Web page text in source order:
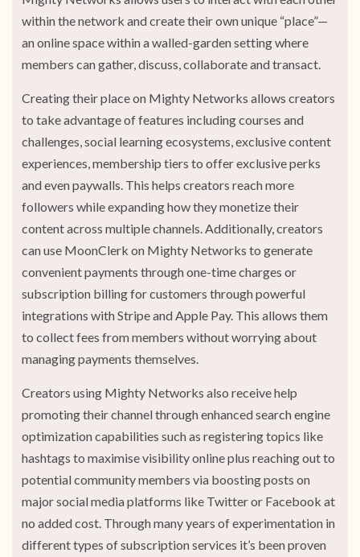
within the network and create their own unique “place”—
an online space within a walled-garden setting where
members can gather, discuss, collaborate and transact.
Creating their place on Mighty Networks allows creators
to take advantage of features including courses and
challenges, social learning ecosystems, exclusive content
experiences, membership tiers to offer exclusive perks
and even paywalls. This helps creators reach more
followers while expanding how they monetize their
content across multiple channels. Additionally, creators
can use MoonClerk on Mighty Networks to generate
convenient payments through one-time charges or
subscription billing for customers through powerful
integrations with Stripe and Apple Pay. This allows them
to collect fees from members without worrying about
managing payments themselves.
Creators using Mighty Networks also receive help
promoting their channel through enhanced search engine
optimization capabilities such as registering topics like
hashtags to maximise visibility online plus reaching out to
potential community members via boosting posts on
major social media platforms like Twitter or Facebook at
no added cost. Through many years of experimentation in
different types of subscription services it’s been proven